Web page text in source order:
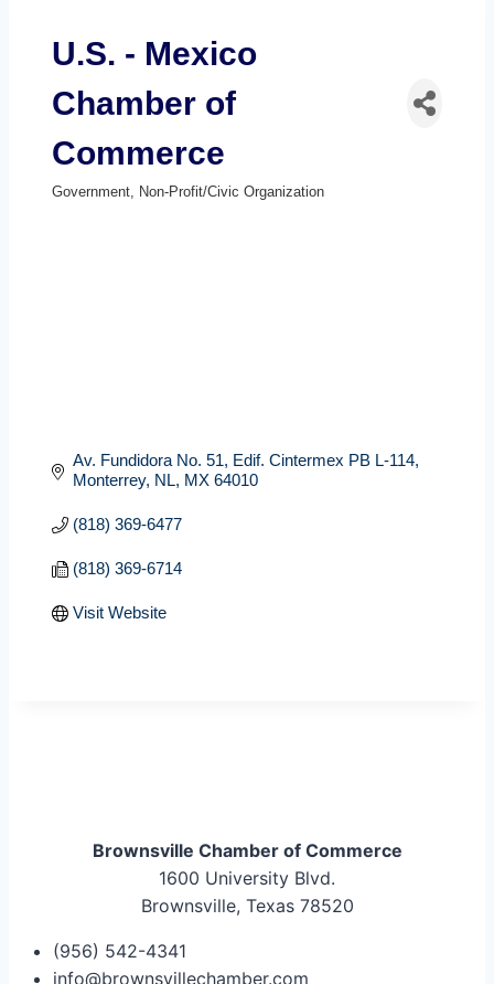
U.S. - Mexico
Chamber of
Commerce
Government Non-Profit/Civic Organization
Av. Fundidora No. 51 Edif. Cintermex PB L-114
Monterrey, NL MX 64010
(818) 369-6477
(818) 369-6714
Visit Website
Brownsville Chamber of Commerce
1600 University Blvd.
Brownsville, Texas 78520
(956) 542-4341
info@brownsvillechamber.com